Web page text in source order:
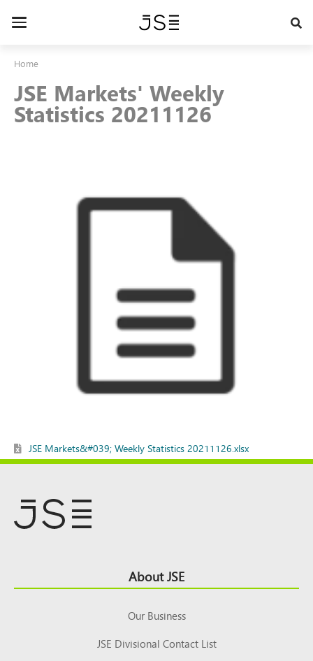
Toggle
Home
JSE Markets' Weekly
Statistics 20211126
JSE Markets&#039; Weekly Statistics 20211126.xlsx
Top About JSE
Our Business
JSE Divisional Contact List